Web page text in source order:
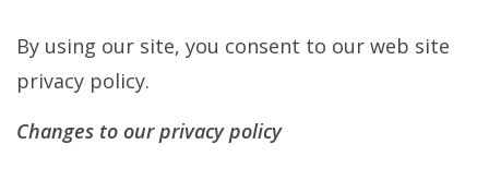
By using our site, you consent to our web site
privacy policy.
Changes to our privacy policy